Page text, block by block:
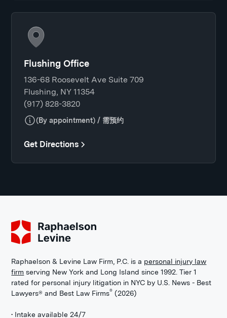
Flushing Office
136-68 Roosevelt Ave Suite 709
Flushing, NY 11354
(917) 828-3820
(By appointment) / 需预约
Get Directions
Raphaelson & Levine Law Firm, P.C. is a personal injury law
firm serving New York and Long Island since 1992. Tier 1
rated for personal injury litigation in NYC by U.S. News - Best
Lawyers® and Best Law Firms® (2026)
• Intake available 24/7